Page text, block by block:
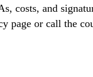
costs, and
page or call the